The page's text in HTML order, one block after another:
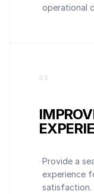
operational
0 3
Provide a
experience
satisfaction.